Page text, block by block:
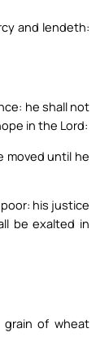
and lendeth:
he shall not
in the Lord:
moved until he
his justice
be exalted in
of wheat